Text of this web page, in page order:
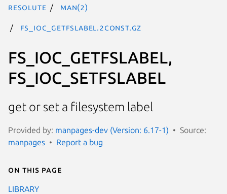
resolute man(2)
FS_IOC_GETFSLABEL.2const.gz
FS_IOC_GETFSLABEL,
FS_IOC_SETFSLABEL
get or set a filesystem label
Provided by: manpages-dev (Version: 6.17-1)
Source:
manpages
Report a bug
On this page
LIBRARY